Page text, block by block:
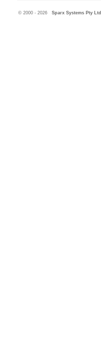
© 2000 - 2026 Sparx Systems Pty Ltd.